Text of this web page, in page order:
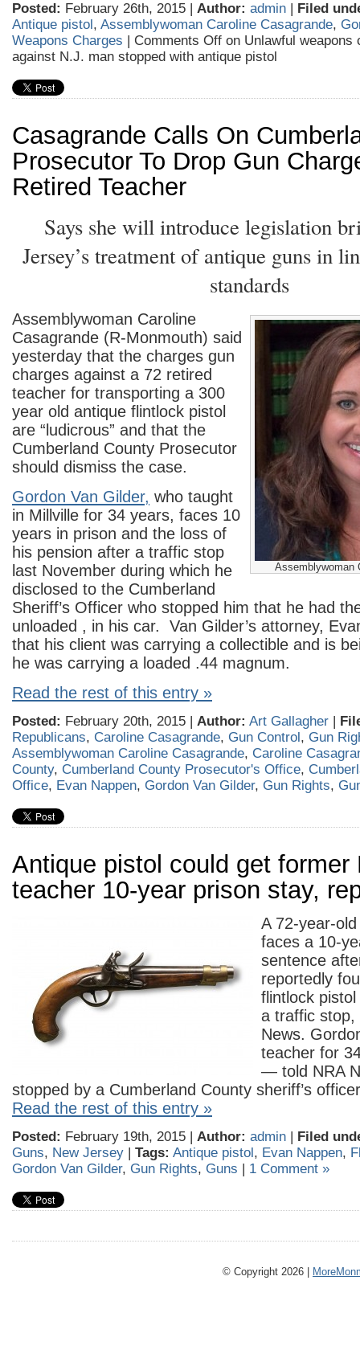
Posted: February 26th, 2015 | Author: admin | Filed
Antique pistol, Assemblywoman Caroline Casagrande,
Weapons Charges | Comments Off on Unlawful weapons
against N.J. man stopped with antique pistol
Casagrande Calls On
Prosecutor To Drop Gun
Retired Teacher
Says she will introduce legislation
Jersey’s treatment of antique guns in
standards
Assemblywoman
Assemblywoman Caroline
Casagrande (R-Monmouth) said
yesterday that the charges gun
charges against a 72 retired
teacher for transporting a 300
year old antique flintlock pistol
are “ludicrous” and that the
Cumberland County Prosecutor
should dismiss the case.
Gordon Van Gilder, who taught
in Millville for 34 years, faces 10
years in prison and the loss of
his pension after a traffic stop
last November during which he
disclosed to the Cumberland
Sheriff’s Officer who stopped him that he had
unloaded , in his car. Van Gilder’s attorney,
that his client was carrying a collectible and is
he was carrying a loaded .44 magnum.
Read the rest of this entry »
Posted: February 20th, 2015 | Author: Art Gallagher |
Republicans, Caroline Casagrande, Gun Control, Gun
Assemblywoman Caroline Casagrande, Caroline
County, Cumberland County Prosecutor's Office,
Office, Evan Nappen, Gordon Van Gilder, Gun Rights,
Antique pistol could get former
teacher 10-year prison stay,
A 72-year-
faces a 10-
sentence
reportedly
flintlock
a traffic stop,
News.
teacher for
— told NRA
stopped by a Cumberland County sheriff’s
Read the rest of this entry »
Posted: February 19th, 2015 | Author: admin | Filed
Guns, New Jersey | Tags: Antique pistol, Evan Nappen,
Gordon Van Gilder, Gun Rights, Guns | 1 Comment »
© Copyright 2026 |